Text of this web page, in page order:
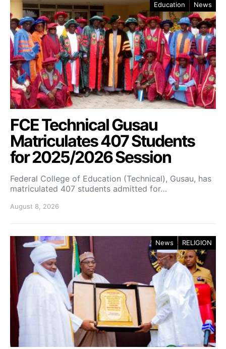
Education News
FCE Technical Gusau
Matriculates 407 Students
for 2025/2026 Session
Federal College of Education (Technical), Gusau, has
matriculated 407 students admitted for…
August 8, 2026
News RELIGION